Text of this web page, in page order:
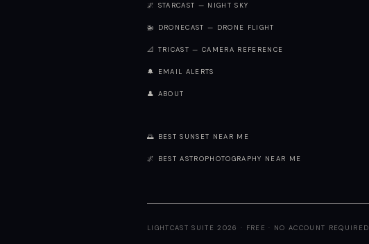
🌌 STARCAST — NIGHT SKY
🚁 DRONECAST — DRONE FLIGHT
📐 TRICAST — CAMERA REFERENCE
🔔 EMAIL ALERTS
👤 ABOUT
🌅 BEST SUNSET NEAR ME
🌌 BEST ASTROPHOTOGRAPHY NEAR ME
LIGHTCAST SUITE 2026 · FREE · NO ACCOUNT REQUIRED